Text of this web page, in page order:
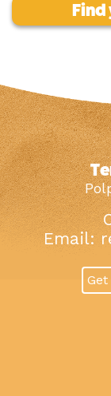
Find
Email: